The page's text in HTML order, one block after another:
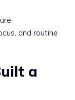
and routine
a